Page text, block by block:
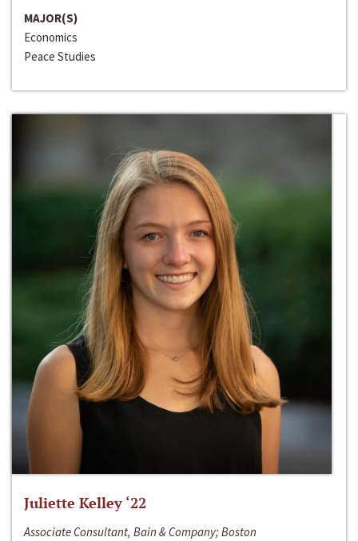
MAJOR(S)
Economics
Peace Studies
Juliette Kelley ‘22
Associate Consultant, Bain & Company; Boston